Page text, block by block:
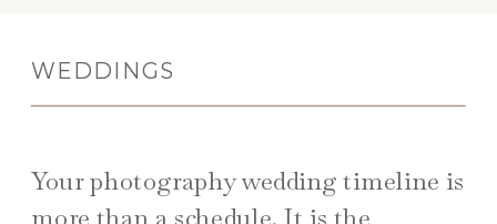
WEDDINGS
Your photography wedding timeline is